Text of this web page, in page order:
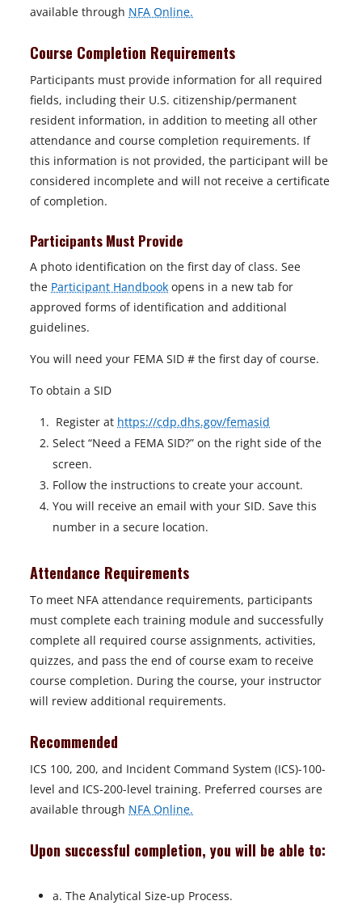
available through NFA Online.
Course Completion Requirements
Participants must provide information for all required
fields, including their U.S. citizenship/permanent
resident information, in addition to meeting all other
attendance and course completion requirements. If
this information is not provided, the participant will be
considered incomplete and will not receive a certificate
of completion.
Participants Must Provide
A photo identification on the first day of class. See
the Participant Handbook opens in a new tab for
approved forms of identification and additional
guidelines.
You will need your FEMA SID # the first day of course.
To obtain a SID
Register at https://cdp.dhs.gov/femasid
Select “Need a FEMA SID?” on the right side of the
screen.
Follow the instructions to create your account.
You will receive an email with your SID. Save this
number in a secure location.
Attendance Requirements
To meet NFA attendance requirements, participants
must complete each training module and successfully
complete all required course assignments, activities,
quizzes, and pass the end of course exam to receive
course completion. During the course, your instructor
will review additional requirements.
Recommended
ICS 100, 200, and Incident Command System (ICS)-100-
level and ICS-200-level training. Preferred courses are
available through NFA Online.
Upon successful completion, you will be able to:
a. The Analytical Size-up Process.